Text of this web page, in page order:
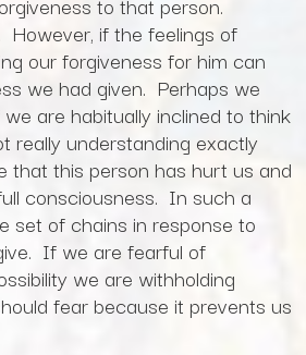
if the feelings of
our forgiveness for him can
we had given. Perhaps we
are habitually inclined to think
really understanding exactly
that this person has hurt us and
consciousness. In such a
set of chains in response to
If we are fearful of
we are withholding
fear because it prevents us